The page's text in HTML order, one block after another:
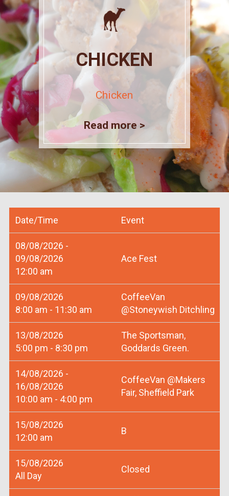
CHICKEN
Chicken
Read more >
Date/Time Event
08/08/2026 -
09/08/2026
12:00 am
Ace Fest
09/08/2026
8:00 am - 11:30 am
CoffeeVan
@Stoneywish Ditchling
13/08/2026
5:00 pm - 8:30 pm
The Sportsman,
Goddards Green.
14/08/2026 -
16/08/2026
10:00 am - 4:00 pm
CoffeeVan @Makers
Fair, Sheffield Park
15/08/2026
12:00 am
B
15/08/2026
All Day
Closed